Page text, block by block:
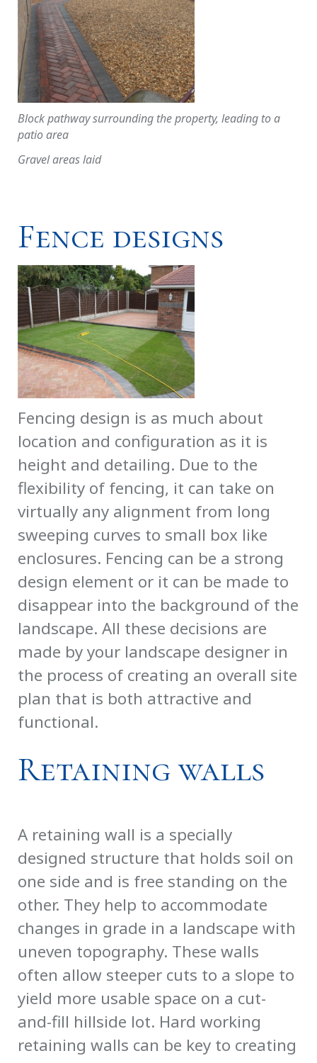
Block pathway surrounding the property, leading to a
patio area
Gravel areas laid
Fence designs
Fencing design is as much about
location and configuration as it is
height and detailing. Due to the
flexibility of fencing, it can take on
virtually any alignment from long
sweeping curves to small box like
enclosures. Fencing can be a strong
design element or it can be made to
disappear into the background of the
landscape. All these decisions are
made by your landscape designer in
the process of creating an overall site
plan that is both attractive and
functional.
Retaining walls
A retaining wall is a specially
designed structure that holds soil on
one side and is free standing on the
other. They help to accommodate
changes in grade in a landscape with
uneven topography. These walls
often allow steeper cuts to a slope to
yield more usable space on a cut-
and-fill hillside lot. Hard working
retaining walls can be key to creating